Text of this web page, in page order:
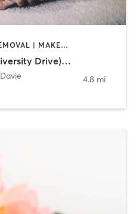
FACE TREATMENTS | HAIR REMOVAL | MAKEUP / LASHES / BROWS | MASSAGE | NAILS
Toi Spa Davie (4900 S University Drive) 954-228-8647
Davie 4.8 mi